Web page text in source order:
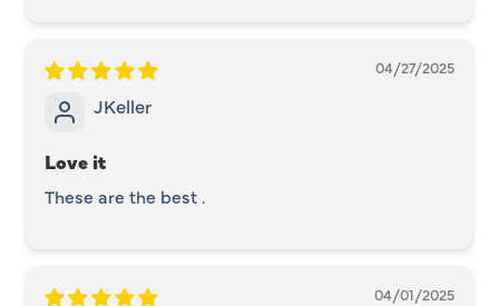
04/27/2025
JKeller
Love it
These are the best .
04/01/2025